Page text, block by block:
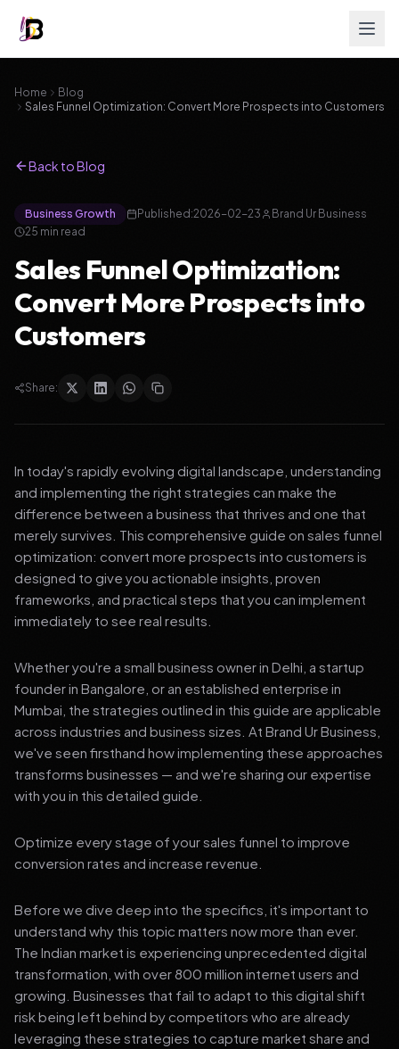
Home
Blog
Sales Funnel Optimization: Convert More Prospects into Customers
Back to Blog
Business Growth Published:2026-02-23
Brand Ur Business
25 min read
Sales Funnel Optimization:
Convert More Prospects into
Customers
Share:
In today's rapidly evolving digital landscape, understanding
and implementing the right strategies can make the
difference between a business that thrives and one that
merely survives. This comprehensive guide on sales funnel
optimization: convert more prospects into customers is
designed to give you actionable insights, proven
frameworks, and practical steps that you can implement
immediately to see real results.
Whether you're a small business owner in Delhi, a startup
founder in Bangalore, or an established enterprise in
Mumbai, the strategies outlined in this guide are applicable
across industries and business sizes. At Brand Ur Business,
we've seen firsthand how implementing these approaches
transforms businesses — and we're sharing our expertise
with you in this detailed guide.
Optimize every stage of your sales funnel to improve
conversion rates and increase revenue.
Before we dive deep into the specifics, it's important to
understand why this topic matters now more than ever.
The Indian market is experiencing unprecedented digital
transformation, with over 800 million internet users and
growing. Businesses that fail to adapt to this digital shift
risk being left behind by competitors who are already
leveraging these strategies to capture market share and